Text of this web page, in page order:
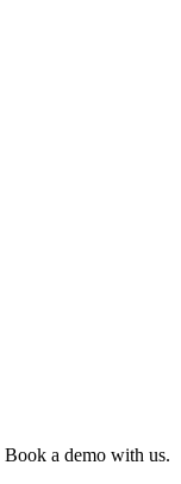
Book a demo with us.